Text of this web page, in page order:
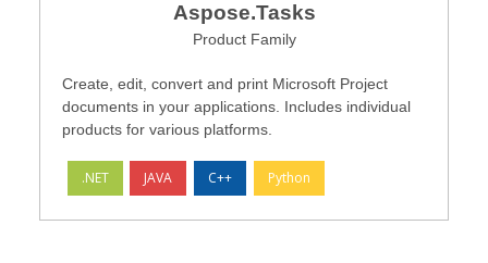
Aspose.Tasks
Product Family
Create, edit, convert and print Microsoft Project
documents in your applications. Includes individual
products for various platforms.
.NET JAVA C++ Python